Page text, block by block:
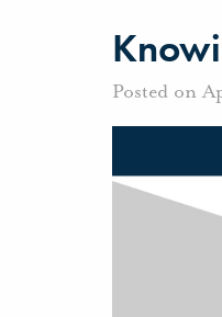
Posted on